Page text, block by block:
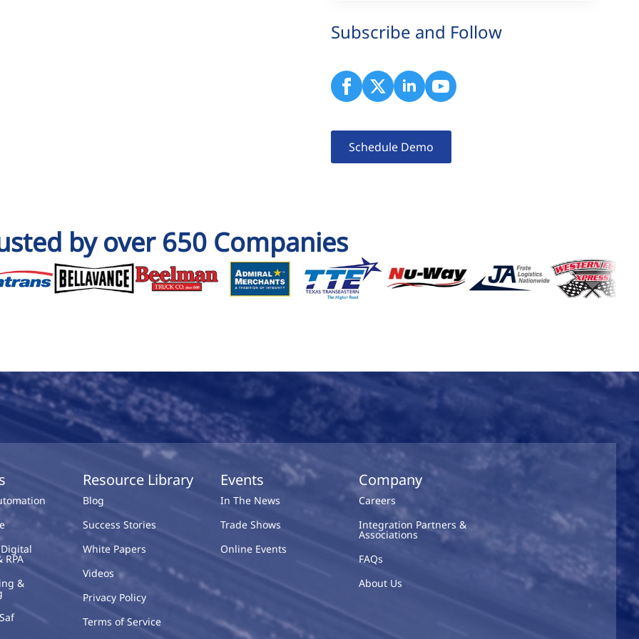
Subscribe and Follow
Schedule Demo
by over 650 Companies
RPA
&
Resource Library
Blog
Success Stories
White Papers
Videos
Privacy Policy
Terms of Service
Events
In The News
Trade Shows
Online Events
Company
Careers
Integration Partners &
Associations
FAQs
About Us